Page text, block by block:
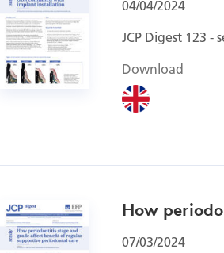
04/04/2024
JCP Digest 123 -
Download
How
07/03/2024